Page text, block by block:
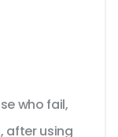
who fail,
after using